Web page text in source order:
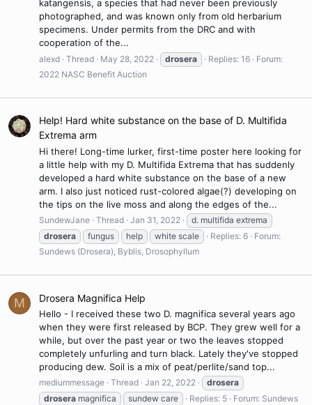
katangensis, a species that had never been previously
photographed, and was known only from old herbarium
specimens. Under permits from the DRC and with
cooperation of the...
alexd Thread May 28, 2022 drosera Replies: 16
Forum:
2022 NASC Benefit Auction
Help! Hard white substance on the base of D. Multifida
Extrema arm
Hi there! Long-time lurker, first-time poster here looking for
a little help with my D. Multifida Extrema that has suddenly
developed a hard white substance on the base of a new
arm. I also just noticed rust-colored algae(?) developing on
the tips on the live moss and along the edges of the...
SundewJane Thread Jan 31, 2022
d. multifida extrema
drosera
fungus help white scale Replies: 6
Forum:
Sundews (Drosera), Byblis, Drosophyllum
M Drosera Magnifica Help
Hello - I received these two D. magnifica several years ago
when they were first released by BCP. They grew well for a
while, but over the past year or two the leaves stopped
completely unfurling and turn black. Lately they've stopped
producing dew. Soil is a mix of peat/perlite/sand top...
mediummessage Thread Jan 22, 2022
drosera
drosera magnifica sundew care Replies: 5 Forum: Sundews